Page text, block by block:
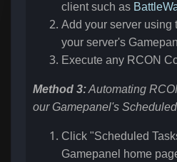
client such as
Add your server using
your server's
Execute any RCON
Method 3:Automating
our Gamepanel's
Click "Scheduled
Gamepanel home